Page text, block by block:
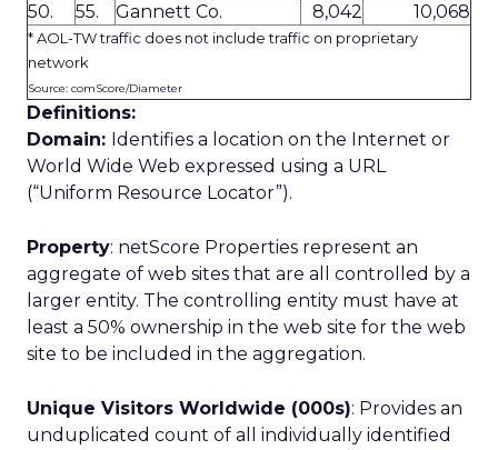
50.
55. Gannett Co. 8,042 10,068
* AOL-TW traffic does not include traffic on proprietary
network
Source: comScore/Diameter
Definitions:
Domain: Identifies a location on the Internet or
World Wide Web expressed using a URL
(“Uniform Resource Locator”).
Property: netScore Properties represent an
aggregate of web sites that are all controlled by a
larger entity. The controlling entity must have at
least a 50% ownership in the web site for the web
site to be included in the aggregation.
Unique Visitors Worldwide (000s): Provides an
unduplicated count of all individually identified